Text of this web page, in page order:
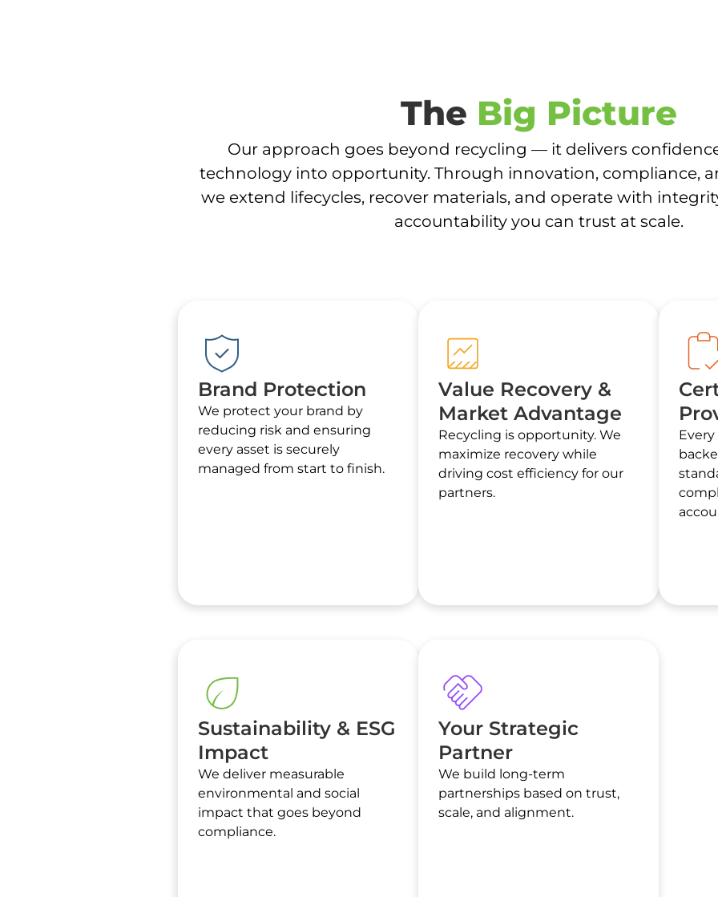
The Big Picture
Our approach goes beyond recycling — it delivers
technology into opportunity. Through innovation, compliance,
we extend lifecycles, recover materials, and operate with
accountability you can trust at scale.
Brand Protection
We protect your brand by
reducing risk and ensuring
every asset is securely
managed from start to finish.
Value Recovery &
Market Advantage
Recycling is opportunity. We
maximize recovery while
driving cost efficiency for our
partners.
Sustainability & ESG
Impact
We deliver measurable
environmental and social
impact that goes beyond
compliance.
Your Strategic
Partner
We build long-term
partnerships based on trust,
scale, and alignment.